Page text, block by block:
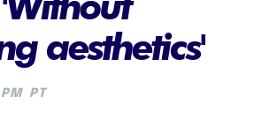
aesthetics'
PT